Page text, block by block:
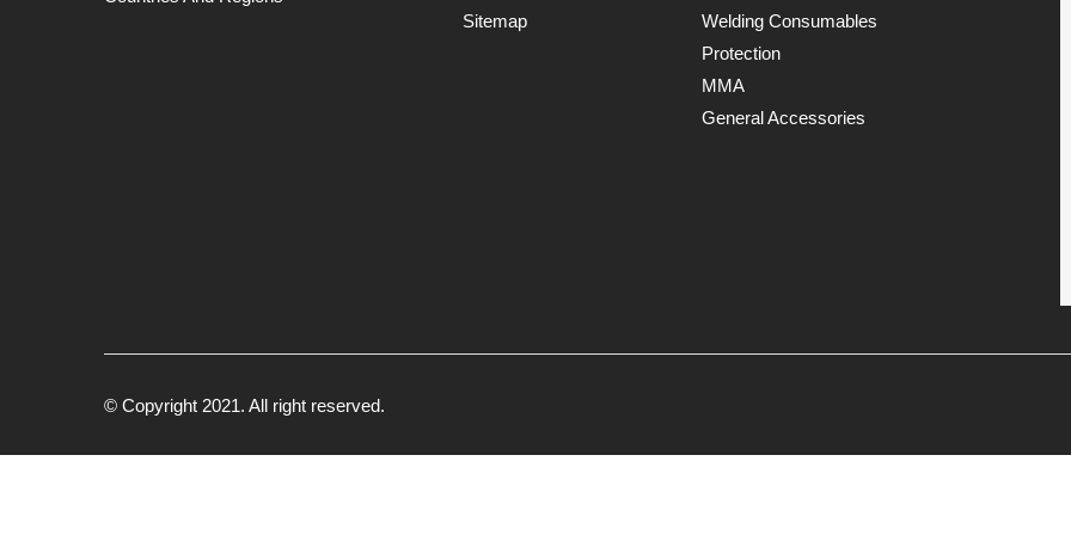
Sitemap
Welding Consumables
Protection
MMA
General Accessories
© Copyright 2021. All right reserved.